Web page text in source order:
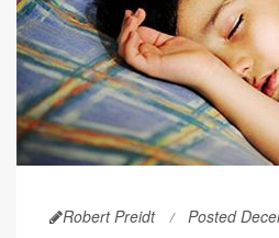
Robert Preidt Posted